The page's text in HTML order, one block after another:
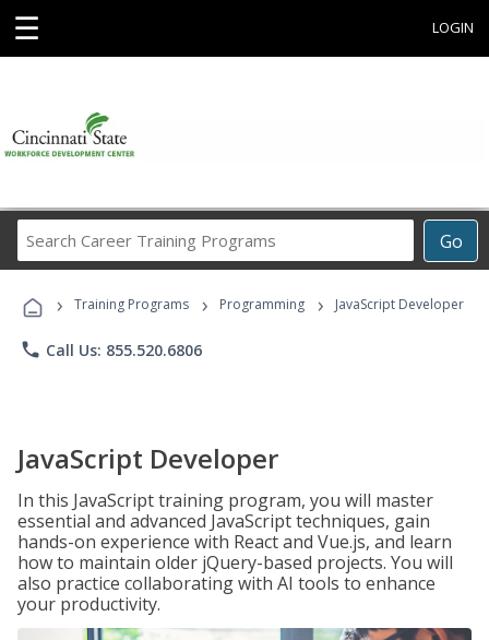
☰ LOGIN
Go
Career
Programs
› Training Programs › Programming › JavaScript Developer
phone Call Us: 855.520.6806
JavaScript Developer
In this JavaScript training program, you will master
essential and advanced JavaScript techniques, gain
hands-on experience with React and Vue.js, and learn
how to maintain older jQuery-based projects. You will
also practice collaborating with AI tools to enhance
your productivity.